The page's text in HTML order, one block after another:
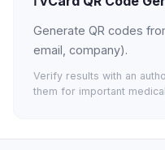
Generate QR codes
email, company).
Verify results with an
them for important